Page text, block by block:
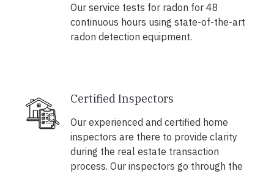
Our service tests for radon for 48
continuous hours using state-of-the-art
radon detection equipment.
Certified Inspectors
Our experienced and certified home
inspectors are there to provide clarity
during the real estate transaction
process. Our inspectors go through the